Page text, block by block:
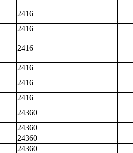
2416
2416
2416
2416
2416
2416
24360
24360
24360
24360